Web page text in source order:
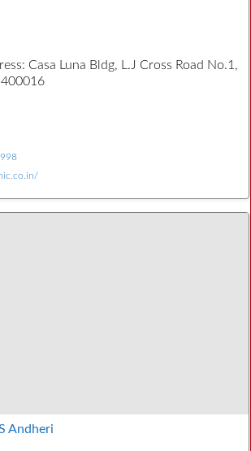
Casa Luna Bldg, L.J Cross Road No.1,
Andheri